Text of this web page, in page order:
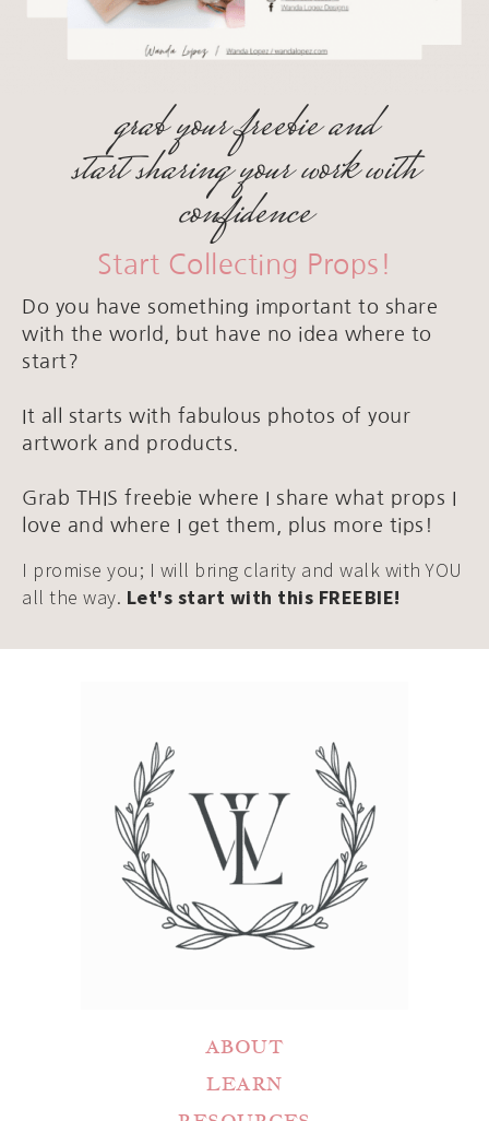
grab your freebie and
start sharing your work with
confidence
Start Collecting Props!
Do you have something important to share
with the world, but have no idea where to
start?
It all starts with fabulous photos of your
artwork and products.
Grab THIS freebie where I share what props I
love and where I get them, plus more tips!
I promise you; I will bring clarity and walk with YOU
all the way. Let's start with this FREEBIE!
ABOUT
LEARN